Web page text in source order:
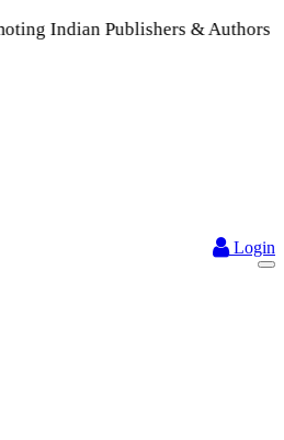
Publishers & Authors | A Rich
Login